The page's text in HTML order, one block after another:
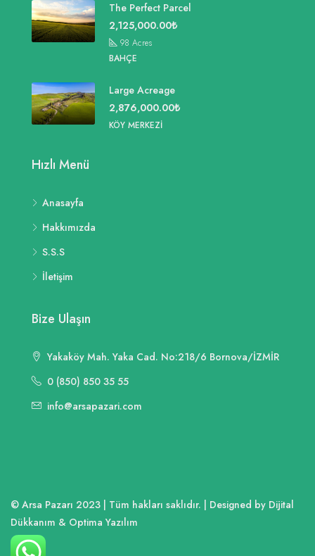
The Perfect Parcel
2,125,000.00₺
98 Acres
BAHÇE
Large Acreage
2,876,000.00₺
KÖY MERKEZI
Hızlı Menü
Anasayfa
Hakkımızda
S.S.S
İletişim
Bize Ulaşın
Yakaköy Mah. Yaka Cad. No:218/6 Bornova/İZMİR
0 (850) 850 35 55
info@arsapazari.com
© Arsa Pazarı 2023 | Tüm hakları saklıdır. | Designed by Dijital
Dükkanım & Optima Yazılım